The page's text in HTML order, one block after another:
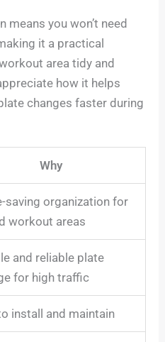
you won’t need
it a practical
area tidy and
how it helps
changes faster during
Why
saving organization for
workout areas
and reliable plate
for high traffic
install and maintain